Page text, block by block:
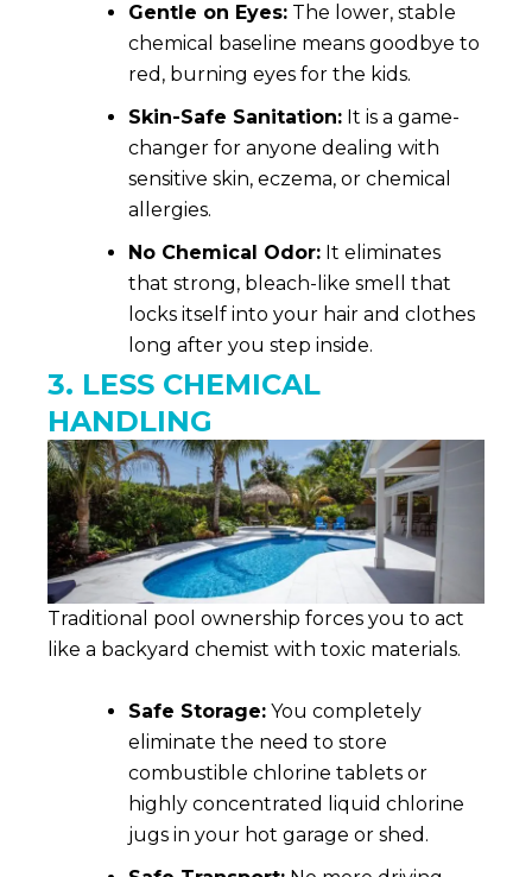
Gentle on Eyes: The lower, stable
chemical baseline means goodbye to
red, burning eyes for the kids.
Skin-Safe Sanitation: It is a game-
changer for anyone dealing with
sensitive skin, eczema, or chemical
allergies.
No Chemical Odor: It eliminates
that strong, bleach-like smell that
locks itself into your hair and clothes
long after you step inside.
3. LESS CHEMICAL
HANDLING
Traditional pool ownership forces you to act
like a backyard chemist with toxic materials.
Safe Storage: You completely
eliminate the need to store
combustible chlorine tablets or
highly concentrated liquid chlorine
jugs in your hot garage or shed.